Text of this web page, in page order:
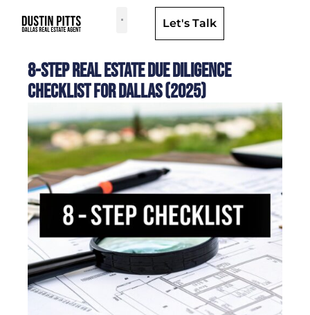
Let's Talk
8-Step Real Estate Due Diligence
Checklist for Dallas (2025)